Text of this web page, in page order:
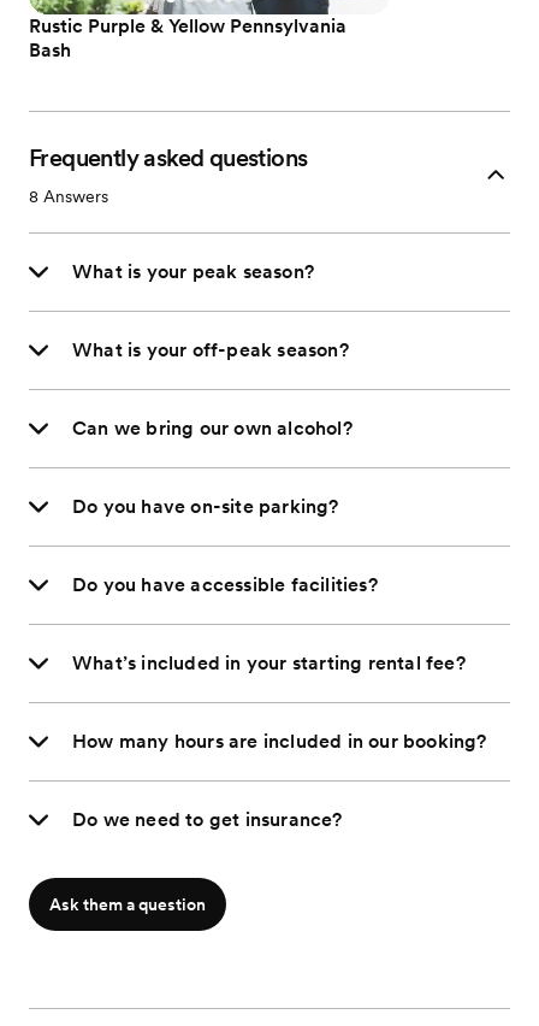
Rustic Purple & Yellow Pennsylvania
Bash
Frequently asked questions
8 Answers
What is your peak season?
What is your off-peak season?
Can we bring our own alcohol?
Do you have on-site parking?
Do you have accessible facilities?
What’s included in your starting rental fee?
How many hours are included in our booking?
Do we need to get insurance?
Ask them a question